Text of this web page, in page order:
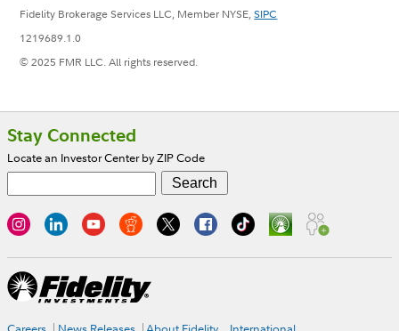
Fidelity Brokerage Services LLC, Member NYSE,SIPC
1219689.1.0
© 2025 FMR LLC. All rights reserved.
Footer
Stay Connected
Locate an Investor Center by ZIP Code